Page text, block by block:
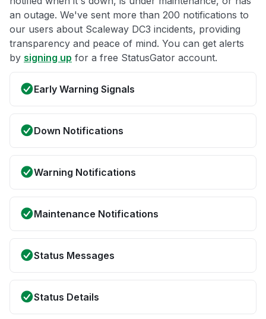
an outage. We've sent more than 200 notifications to
our users about Scaleway DC3 incidents, providing
transparency and peace of mind. You can get alerts
by signing up for a free StatusGator account.
Early Warning Signals
Down Notifications
Warning Notifications
Maintenance Notifications
Status Messages
Status Details